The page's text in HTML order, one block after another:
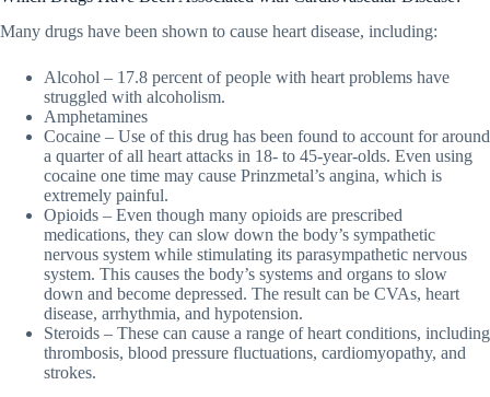
Many drugs have been shown to cause heart disease, including:
Alcohol – 17.8 percent of people with heart problems have
struggled with alcoholism.
Amphetamines
Cocaine – Use of this drug has been found to account for around
a quarter of all heart attacks in 18- to 45-year-olds. Even using
cocaine one time may cause Prinzmetal’s angina, which is
extremely painful.
Opioids – Even though many opioids are prescribed
medications, they can slow down the body’s sympathetic
nervous system while stimulating its parasympathetic nervous
system. This causes the body’s systems and organs to slow
down and become depressed. The result can be CVAs, heart
disease, arrhythmia, and hypotension.
Steroids – These can cause a range of heart conditions, including
thrombosis, blood pressure fluctuations, cardiomyopathy, and
strokes.